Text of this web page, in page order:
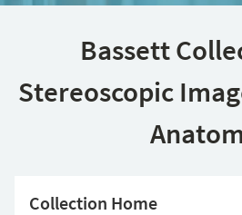
Bassett
Stereoscopic
Collection Home